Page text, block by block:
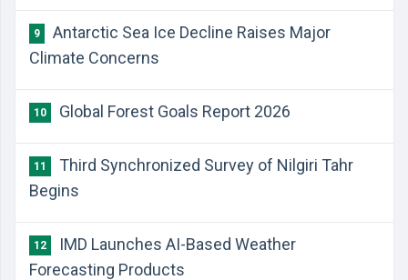
9
Antarctic Sea Ice Decline Raises Major
Climate Concerns
10 Global Forest Goals Report 2026
11
Third Synchronized Survey of Nilgiri Tahr
Begins
12
IMD Launches AI-Based Weather
Forecasting Products